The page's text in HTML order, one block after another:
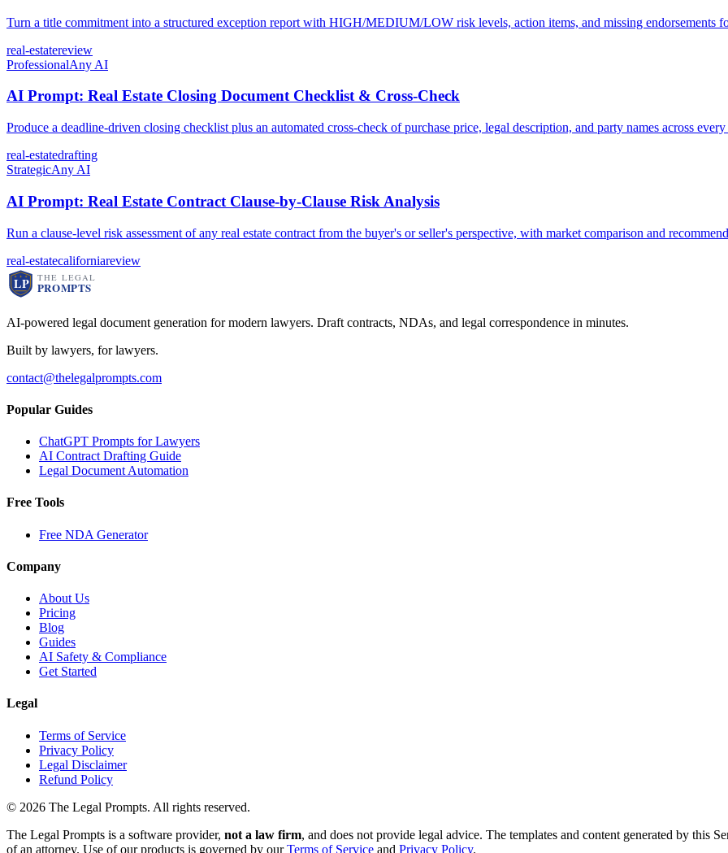
Turn a title commitment into a structured exception report with HIGH/MEDIUM/LOW risk levels, action items, and missing endorsements
real-estatereview
ProfessionalAny AI
AI Prompt: Real Estate Closing Document Checklist & Cross-Check
Produce a deadline-driven closing checklist plus an automated cross-check of purchase price, legal description, and party names across
real-estatedrafting
StrategicAny AI
AI Prompt: Real Estate Contract Clause-by-Clause Risk Analysis
Run a clause-level risk assessment of any real estate contract from the buyer's or seller's perspective, with market comparison and
real-estatecaliforniareview
AI-powered legal document generation for modern lawyers. Draft contracts, NDAs, and legal correspondence in minutes.
Built by lawyers, for lawyers.
contact@thelegalprompts.com
Popular Guides
ChatGPT Prompts for Lawyers
AI Contract Drafting Guide
Legal Document Automation
Free Tools
Free NDA Generator
Company
About Us
Pricing
Blog
Guides
AI Safety & Compliance
Get Started
Legal
Terms of Service
Privacy Policy
Legal Disclaimer
Refund Policy
© 2026 The Legal Prompts. All rights reserved.
The Legal Prompts is a software provider, not a law firm, and does not provide legal advice. The templates and content generated by this
of an attorney. Use of our products is governed by ourTerms of Service and Privacy Policy.